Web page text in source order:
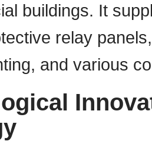
buildings. It
relay
and various